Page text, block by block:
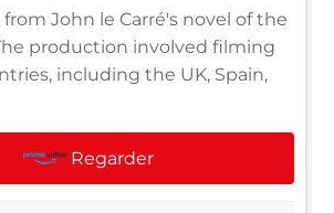
John le Carré's novel of the
production involved filming
including the UK, Spain,
Regarder